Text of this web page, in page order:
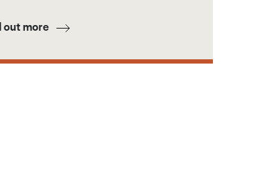
out more